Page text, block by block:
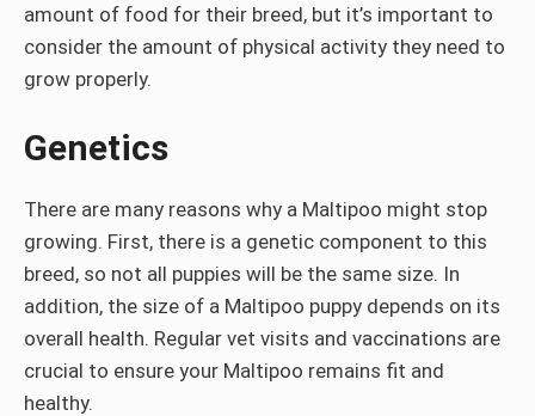
amount of food for their breed, but it’s important to
consider the amount of physical activity they need to
grow properly.
Genetics
There are many reasons why a Maltipoo might stop
growing. First, there is a genetic component to this
breed, so not all puppies will be the same size. In
addition, the size of a Maltipoo puppy depends on its
overall health. Regular vet visits and vaccinations are
crucial to ensure your Maltipoo remains fit and
healthy.